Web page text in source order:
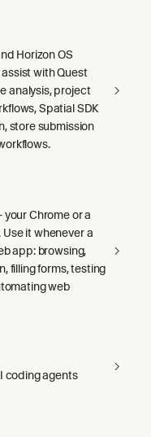
Horizon OS
with Quest
analysis, project
Spatial SDK
store submission
Chrome or a
it whenever a
app: browsing,
filling forms, testing
web
coding agents